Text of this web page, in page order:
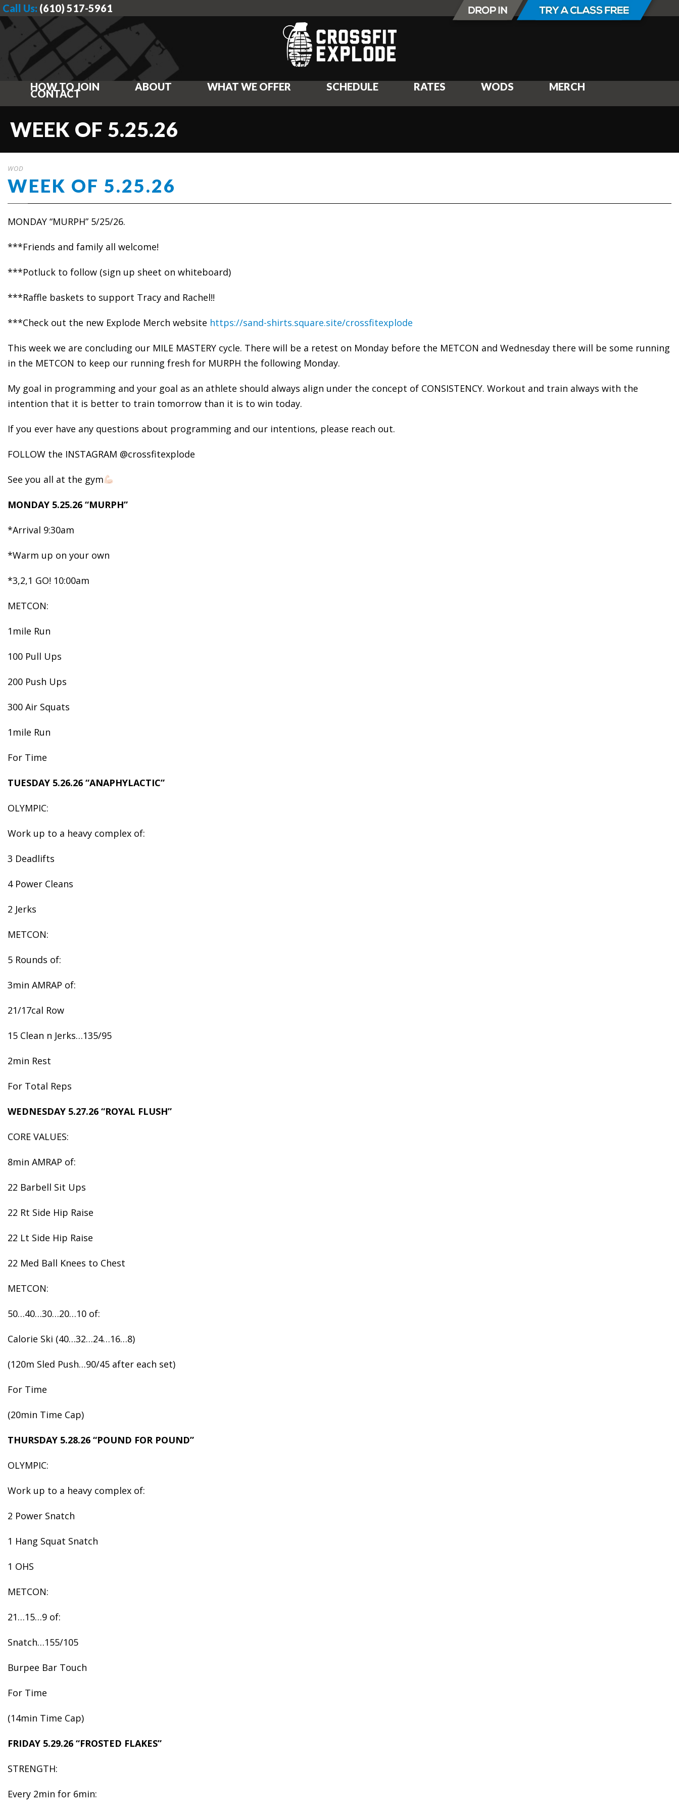
Call Us: (610) 517-5961
HOW TO JOIN ABOUT WHAT WE OFFER SCHEDULE RATES WODS MERCH
CONTACT
WEEK OF 5.25.26
WOD
WEEK OF 5.25.26
MONDAY “MURPH” 5/25/26.
***Friends and family all welcome!
***Potluck to follow (sign up sheet on whiteboard)
***Raffle baskets to support Tracy and Rachel!!
***Check out the new Explode Merch website https://sand-shirts.square.site/crossfitexplode
This week we are concluding our MILE MASTERY cycle. There will be a retest on Monday before the METCON and Wednesday there will be some running
in the METCON to keep our running fresh for MURPH the following Monday.
My goal in programming and your goal as an athlete should always align under the concept of CONSISTENCY. Workout and train always with the
intention that it is better to train tomorrow than it is to win today.
If you ever have any questions about programming and our intentions, please reach out.
FOLLOW the INSTAGRAM @crossfitexplode
See you all at the gym
MONDAY 5.25.26 “MURPH”
*Arrival 9:30am
*Warm up on your own
*3,2,1 GO! 10:00am
METCON:
1mile Run
100 Pull Ups
200 Push Ups
300 Air Squats
1mile Run
For Time
TUESDAY 5.26.26 “ANAPHYLACTIC”
OLYMPIC:
Work up to a heavy complex of:
3 Deadlifts
4 Power Cleans
2 Jerks
METCON:
5 Rounds of:
3min AMRAP of:
21/17cal Row
15 Clean n Jerks…135/95
2min Rest
For Total Reps
WEDNESDAY 5.27.26 “ROYAL FLUSH”
CORE VALUES:
8min AMRAP of:
22 Barbell Sit Ups
22 Rt Side Hip Raise
22 Lt Side Hip Raise
22 Med Ball Knees to Chest
METCON:
50…40…30…20…10 of:
Calorie Ski (40…32…24…16…8)
(120m Sled Push…90/45 after each set)
For Time
(20min Time Cap)
THURSDAY 5.28.26 “POUND FOR POUND”
OLYMPIC:
Work up to a heavy complex of:
2 Power Snatch
1 Hang Squat Snatch
1 OHS
METCON:
21…15…9 of:
Snatch…155/105
Burpee Bar Touch
For Time
(14min Time Cap)
FRIDAY 5.29.26 “FROSTED FLAKES”
STRENGTH:
Every 2min for 6min: